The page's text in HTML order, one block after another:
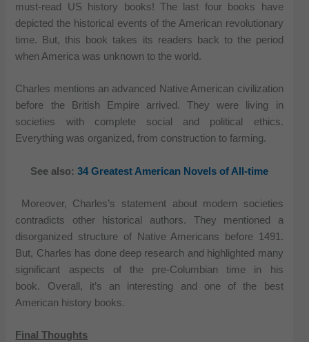
must-read US history books! The last four books have
depicted the historical events of the American revolutionary
time. But, this book takes its readers back to the period
when America was unknown to the world.
Charles mentions an advanced Native American civilization
before the British Empire arrived. They were living in
societies with complete social and political ethics.
Everything was organized, from construction to farming.
See also: 34 Greatest American Novels of All-time
Moreover, Charles’s statement about modern societies
contradicts other historical authors. They mentioned a
disorganized structure of Native Americans before 1491.
But, Charles has done deep research and highlighted many
significant aspects of the pre-Columbian time in his
book. Overall, it’s an interesting and one of the best
American history books.
Final Thoughts